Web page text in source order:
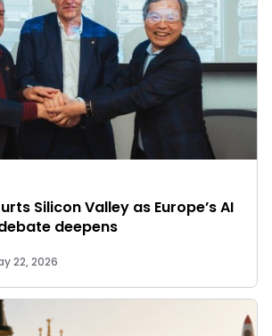
Silicon Valley as Europe’s AI
deepens
22, 2026